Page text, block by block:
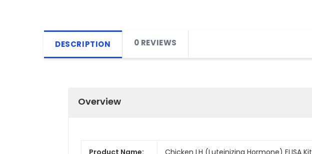
DESCRIPTION 0 REVIEWS
Overview
Product Name: Chicken LH (Luteinizing Hormone) ELISA Kit